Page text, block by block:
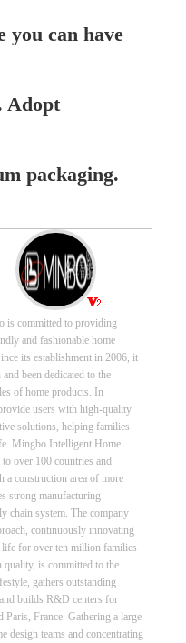
you can have
Adopt
packaging.
is committed to providing
and fashionable home
its establishment in 2006, it
been dedicated to the
of home products. In
users with high-quality
solutions, helping families
Mingbo Intelligent Home
over 100 countries and
a construction area of more
strong manufacturing
chain system. The company
continuously innovating
life for over ten million families
is committed to the
gathers outstanding
builds R&D centers for
France. Gathering a large
design teams and concentrating